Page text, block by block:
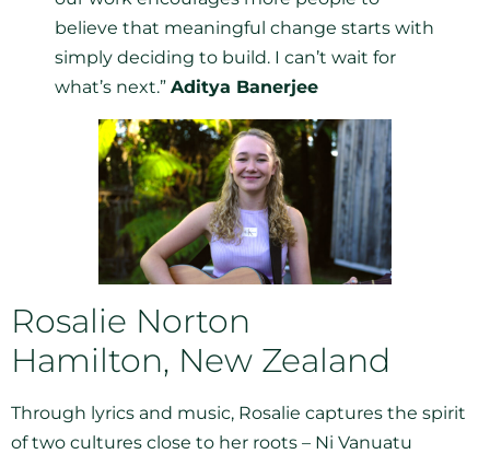
believe that meaningful change starts with
simply deciding to build. I can’t wait for
what’s next.” Aditya Banerjee
Rosalie Norton
Hamilton, New Zealand
Through lyrics and music, Rosalie captures the spirit
of two cultures close to her roots – Ni Vanuatu